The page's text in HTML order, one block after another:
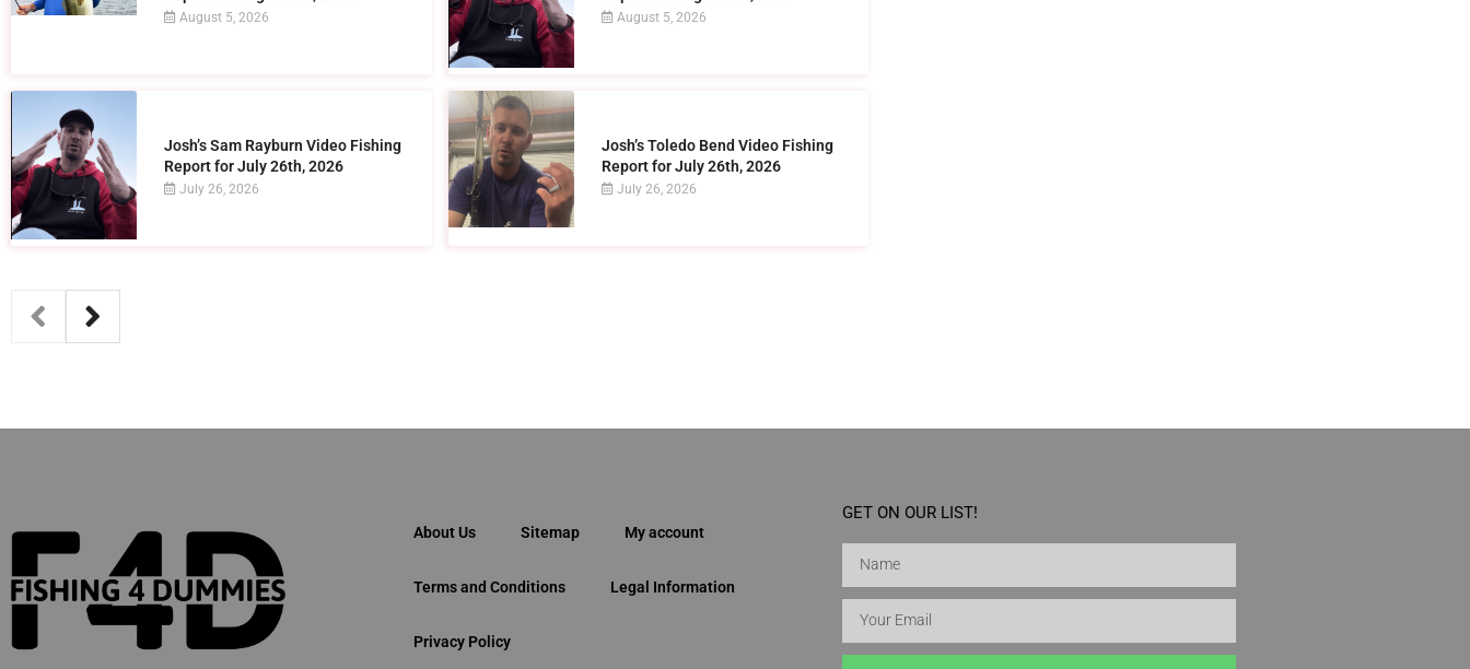
August 5, 2026 August 5, 2026
Josh’s Sam Rayburn Video Fishing
Report for July 26th, 2026
July 26, 2026
Josh’s Toledo Bend Video Fishing
Report for July 26th, 2026
July 26, 2026
About Us Sitemap My account
Terms and Conditions Legal Information
Privacy Policy
GET ON OUR LIST!